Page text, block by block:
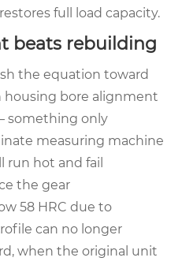
full load capacity.
beats rebuilding
the equation toward
housing bore alignment
something only
measuring machine
run hot and fail
the gear
58 HRC due to
can no longer
when the original unit